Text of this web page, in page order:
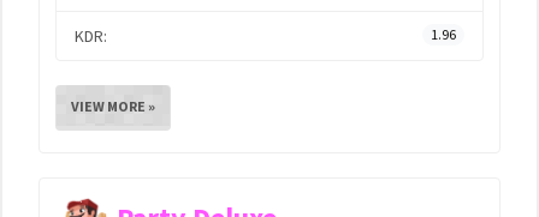
KDR: 1.96
VIEW MORE »